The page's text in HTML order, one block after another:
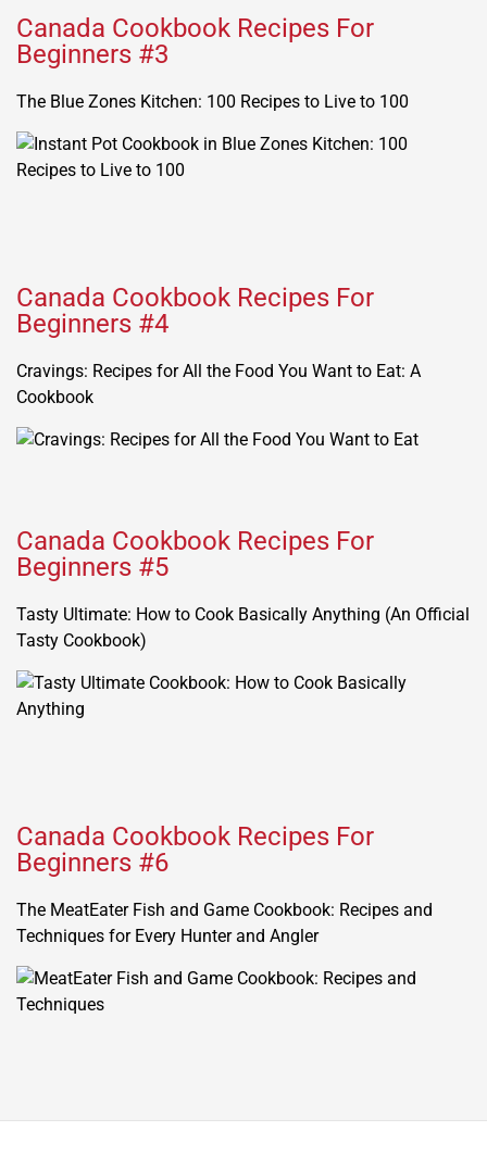
Canada Cookbook Recipes For
Beginners #3
The Blue Zones Kitchen: 100 Recipes to Live to 100
Canada Cookbook Recipes For
Beginners #4
Cravings: Recipes for All the Food You Want to Eat: A
Cookbook
Canada Cookbook Recipes For
Beginners #5
Tasty Ultimate: How to Cook Basically Anything (An Official
Tasty Cookbook)
Canada Cookbook Recipes For
Beginners #6
The MeatEater Fish and Game Cookbook: Recipes and
Techniques for Every Hunter and Angler